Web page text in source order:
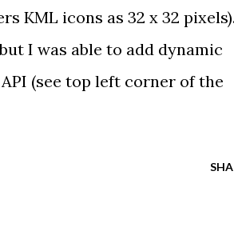
KML icons as 32 x 32
I was able to add dynamic
(see top left corner ofthe